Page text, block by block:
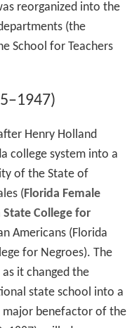
reorganized into the
(the
School for Teachers
Henry Holland
college system into a
of the State of
(Florida Female
State College for
Americans (Florida
for Negroes). The
it changed the
state school into a
major benefactor of the